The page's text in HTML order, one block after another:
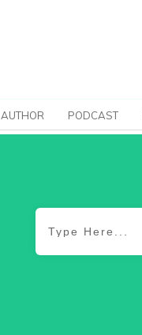
AUTHOR PODCAST